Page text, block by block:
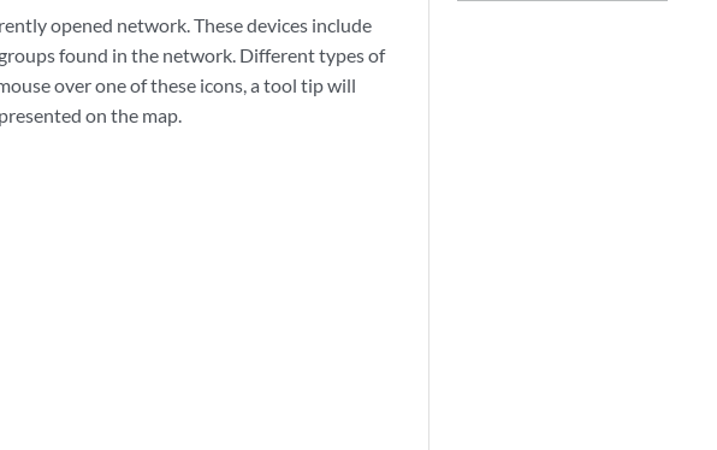
opened network. These devices include
found in the network. Different types of
over one of these icons, a tool tip will
on the map.